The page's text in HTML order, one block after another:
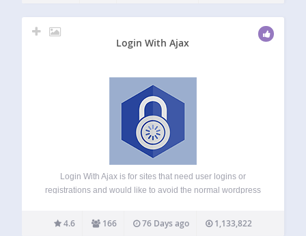
Login With Ajax
Login With Ajax is for sites that need user logins or
registrations and would like to avoid the normal wordpress
This plugin adds the capability of placing a login…
4.6 166 76 Days ago 1,133,822